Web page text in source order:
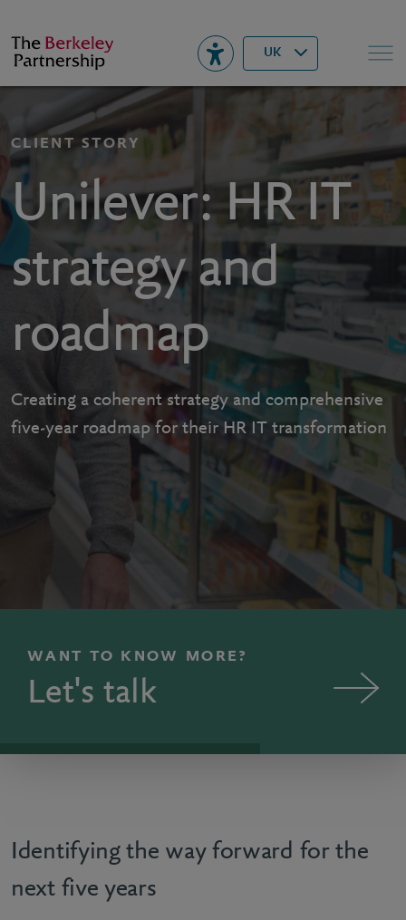
Berkeley UK
▾ Search
CLIENT STORY
Unilever: HR IT
strategy and
roadmap
Creating a coherent strategy and comprehensive
five-year roadmap for their HR IT transformation
WANT TO KNOW MORE?
Let's talk
Identifying the way forward for the
next five years